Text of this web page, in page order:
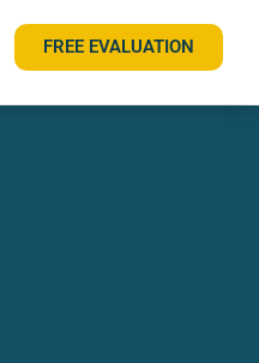
FREE EVALUATION